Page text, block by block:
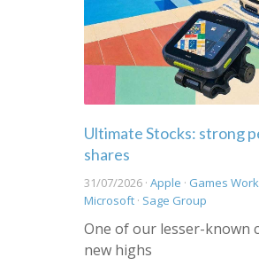
Ultimate Stocks: strong
shares
31/07/2026 · Apple · Games
Microsoft · Sage Group
One of our lesser-known
new highs